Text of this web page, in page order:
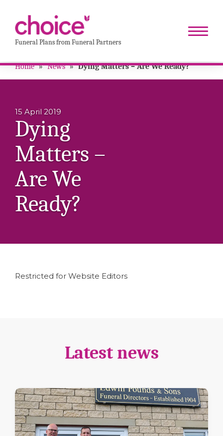
Funeral Plans from Funeral Partners
Home » News » Dying Matters – Are We Ready?
15 April 2019
Dying
Matters –
Are We
Ready?
Restricted for Website Editors
Latest news